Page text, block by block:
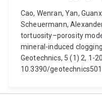
Cao, Wenran, Yan,
Scheuermann,
tortuosity–porosity
mineral-induced
Geotechnics, 5 (1) 2, 1-
10.3390/